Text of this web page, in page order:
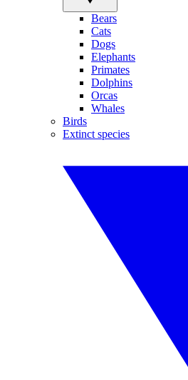
Bears
Cats
Dogs
Elephants
Primates
Dolphins
Orcas
Whales
Birds
Extinct species